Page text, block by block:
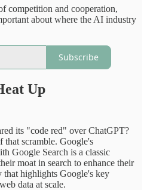
competition and cooperation,
about where the AI industry
Subscribe
Up
its "code red" over ChatGPT?
that scramble. Google's
Google Search is a classic
moat in search to enhance their
that highlights Google's key
data at scale.